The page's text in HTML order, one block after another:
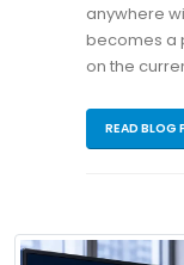
anywhere
becomes a
on the
READ BLOG